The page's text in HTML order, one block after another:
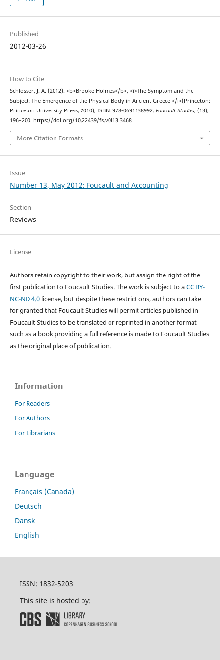
Published
2012-03-26
How to Cite
Schlosser, J. A. (2012). <b>Brooke Holmes</b>, <i>The Symptom and the
Subject: The Emergence of the Physical Body in Ancient Greece </i>(Princeton:
Princeton University Press, 2010), ISBN: 978-0691138992. Foucault Studies, (13),
196–200. https://doi.org/10.22439/fs.v0i13.3468
More Citation Formats
Issue
Number 13, May 2012: Foucault and Accounting
Section
Reviews
License
Authors retain copyright to their work, but assign the right of the
first publication to Foucault Studies. The work is subject to aCC BY-
NC-ND 4.0license, but despite these restrictions, authors can take
for granted that Foucault Studies will permit articles published in
Foucault Studies to be translated or reprinted in another format
such as a book providing a full reference is made to Foucault Studies
as the original place of publication.
Information
For Readers
For Authors
For Librarians
Language
Français (Canada)
Deutsch
Dansk
English
ISSN: 1832-5203
This site is hosted by: